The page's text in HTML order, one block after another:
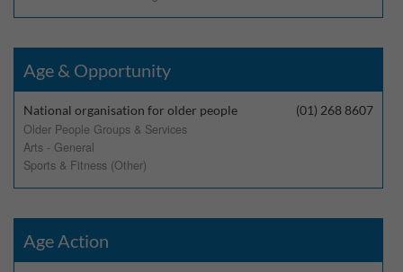
Age & Opportunity
(01) 268 8607
National organisation for older people
Older People Groups & Services
Arts - General
Sports & Fitness (Other)
Age Action